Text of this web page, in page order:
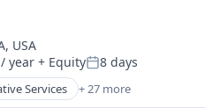
Software
USA
year + EquityPosted:
8 days
Services + 27 more